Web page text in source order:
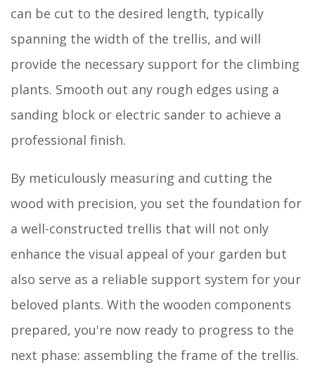
can be cut to the desired length, typically
spanning the width of the trellis, and will
provide the necessary support for the climbing
plants. Smooth out any rough edges using a
sanding block or electric sander to achieve a
professional finish.
By meticulously measuring and cutting the
wood with precision, you set the foundation for
a well-constructed trellis that will not only
enhance the visual appeal of your garden but
also serve as a reliable support system for your
beloved plants. With the wooden components
prepared, you're now ready to progress to the
next phase: assembling the frame of the trellis.